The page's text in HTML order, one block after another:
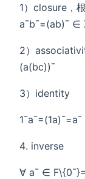
1）closure，
a¯b¯=(ab)¯ ∈
2）
(a(bc))¯
3）identity
1¯a¯=(1a)¯=a¯
inverse
∀ a¯ ∈